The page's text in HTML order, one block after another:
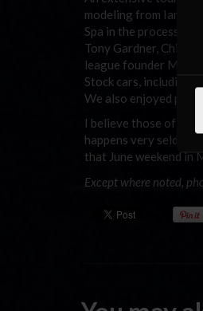
modeling from Ian
Spa in the process
Tony Gardner, Chief
league founder Mark
Stock cars, including
We also enjoyed
I believe those of us
happens very
that June weekend in
Except where noted,